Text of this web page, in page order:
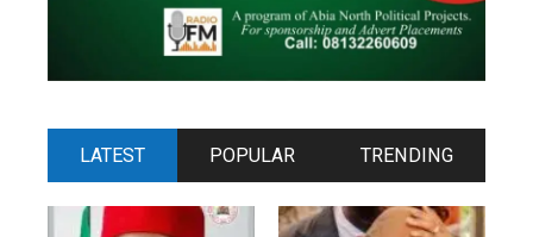
LATEST POPULAR TRENDING